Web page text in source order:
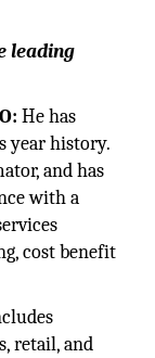
leading
He has
year history.
and has
with a
cost benefit
retail, and